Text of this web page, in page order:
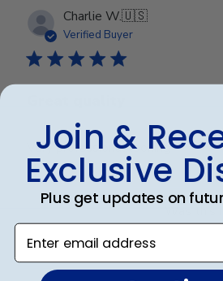
Charlie W.🇺🇸
Verified Buyer
Very professional looking
Was this
Join &
Exclusive
Plus get updates on
Enter email address